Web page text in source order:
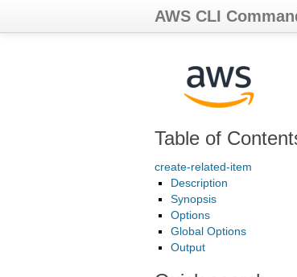
AWS CLI
Table of
create-related-item
Description
Synopsis
Options
Global Options
Output